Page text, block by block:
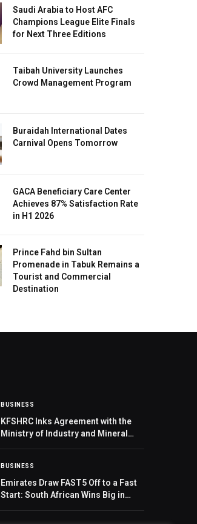
Saudi Arabia to Host AFC
Champions League Elite Finals
for Next Three Editions
Taibah University Launches
Crowd Management Program
Buraidah International Dates
Carnival Opens Tomorrow
GACA Beneficiary Care Center
Achieves 87% Satisfaction Rate
in H1 2026
Prince Fahd bin Sultan
Promenade in Tabuk Remains a
Tourist and Commercial
Destination
BUSINESS
KFSHRC Inks Agreement with the
Ministry of Industry and Mineral
Products
BUSINESS
Emirates Draw FAST5 Off to a Fast
Start: South African Wins Big in